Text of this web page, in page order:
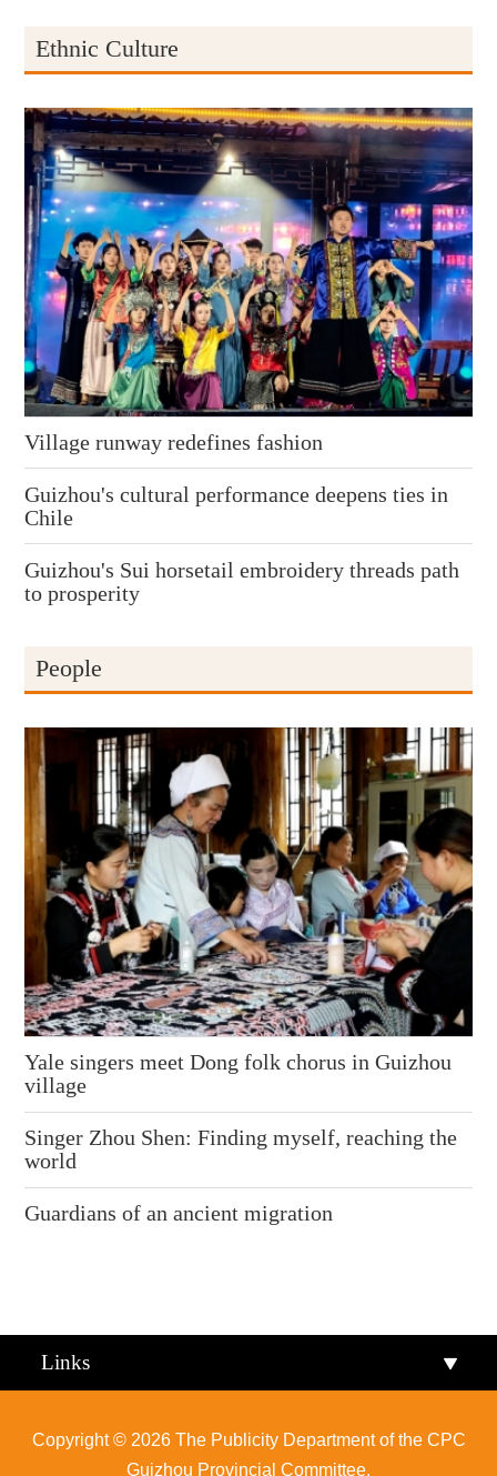
Ethnic Culture
Village runway redefines fashion
Guizhou's cultural performance deepens ties in
Chile
Guizhou's Sui horsetail embroidery threads path
to prosperity
People
Yale singers meet Dong folk chorus in Guizhou
village
Singer Zhou Shen: Finding myself, reaching the
world
Guardians of an ancient migration
Links
Copyright © 2026 The Publicity Department of the CPC
Guizhou Provincial Committee.